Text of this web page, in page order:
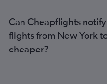
George Bush Intcntl to
O'Hare Intl to Stansted flights
Los Angeles to London City
Can Cheapflights
flights from New York
cheaper?